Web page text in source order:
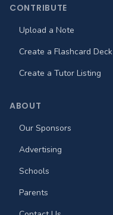
CONTRIBUTE
Upload a Note
Create a Flashcard Deck
Create a Tutor Listing
ABOUT
Our Sponsors
Advertising
Schools
Parents